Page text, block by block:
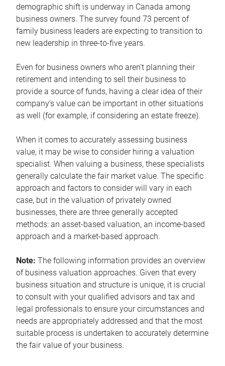
demographic shift is underway in Canada among
business owners. The survey found 73 percent of
family business leaders are expecting to transition to
new leadership in three-to-five years.
Even for business owners who aren’t planning their
retirement and intending to sell their business to
provide a source of funds, having a clear idea of their
company’s value can be important in other situations
as well (for example, if considering an estate freeze).
When it comes to accurately assessing business
value, it may be wise to consider hiring a valuation
specialist. When valuing a business, these specialists
generally calculate the fair market value. The specific
approach and factors to consider will vary in each
case, but in the valuation of privately owned
businesses, there are three generally accepted
methods: an asset-based valuation, an income-based
approach and a market-based approach.
Note: The following information provides an overview
of business valuation approaches. Given that every
business situation and structure is unique, it is crucial
to consult with your qualified advisors and tax and
legal professionals to ensure your circumstances and
needs are appropriately addressed and that the most
suitable process is undertaken to accurately determine
the fair value of your business.